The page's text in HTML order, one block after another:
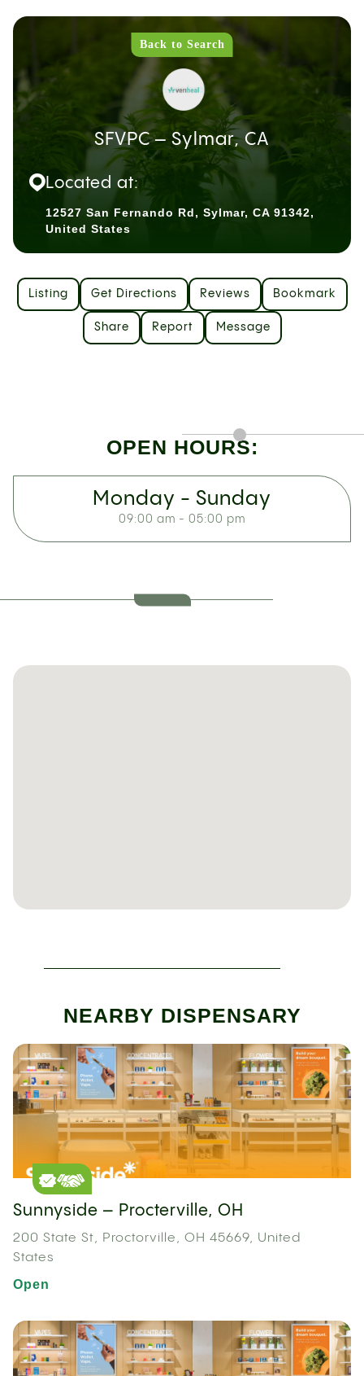
Back to Search
SFVPC – Sylmar, CA
Located at:
12527 San Fernando Rd, Sylmar, CA 91342,
United States
Listing Get Directions Reviews Bookmark
Share Report Message
OPEN HOURS:
Monday - Sunday
09:00 am - 05:00 pm
NEARBY DISPENSARY
Sunnyside – Procterville, OH
200 State St, Proctorville, OH 45669, United
States
Open